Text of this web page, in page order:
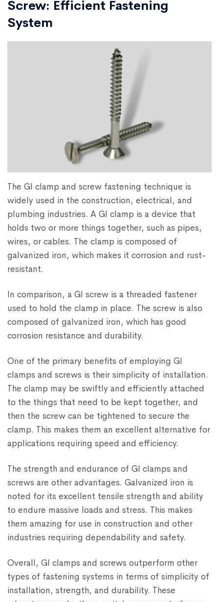
Screw: Efficient Fastening
System
The GI clamp and screw fastening technique is
widely used in the construction, electrical, and
plumbing industries. A GI clamp is a device that
holds two or more things together, such as pipes,
wires, or cables. The clamp is composed of
galvanized iron, which makes it corrosion and rust-
resistant.
In comparison, a GI screw is a threaded fastener
used to hold the clamp in place. The screw is also
composed of galvanized iron, which has good
corrosion resistance and durability.
One of the primary benefits of employing GI
clamps and screws is their simplicity of installation.
The clamp may be swiftly and efficiently attached
to the things that need to be kept together, and
then the screw can be tightened to secure the
clamp. This makes them an excellent alternative for
applications requiring speed and efficiency.
The strength and endurance of GI clamps and
screws are other advantages. Galvanized iron is
noted for its excellent tensile strength and ability
to endure massive loads and stress. This makes
them amazing for use in construction and other
industries requiring dependability and safety.
Overall, GI clamps and screws outperform other
types of fastening systems in terms of simplicity of
installation, strength, and durability. These